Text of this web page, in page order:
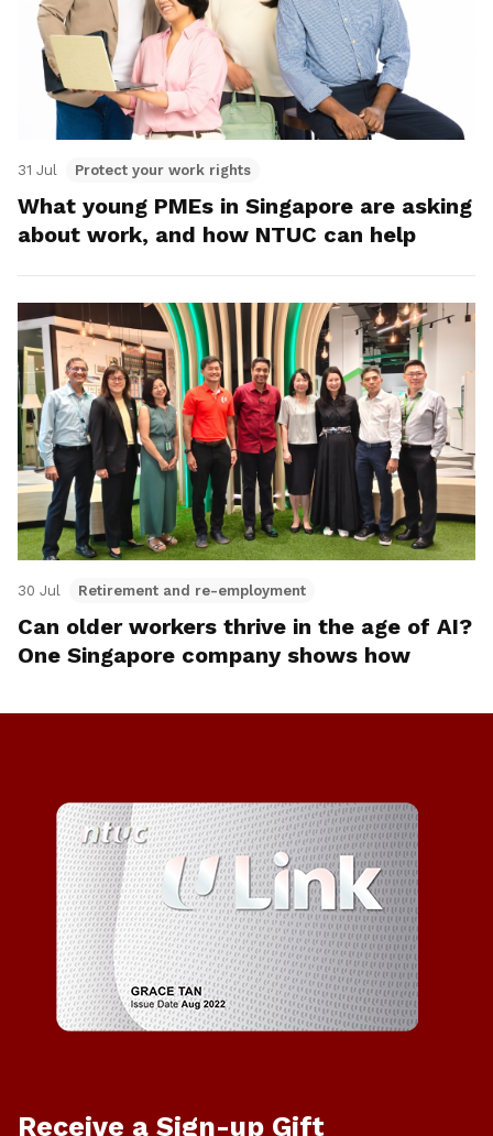
31 Jul Protect your work rights
What young PMEs in Singapore are asking
about work, and how NTUC can help
30 Jul Retirement and re-employment
Can older workers thrive in the age of AI?
One Singapore company shows how
Receive a Sign-up Gift